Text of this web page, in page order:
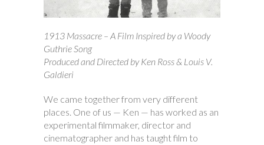
1913 Massacre – A Film Inspired by a Woody
Guthrie Song
Produced and Directed by Ken Ross & Louis V.
Galdieri
We came together from very different
places. One of us — Ken — has worked as an
experimental filmmaker, director and
cinematographer and has taught film to